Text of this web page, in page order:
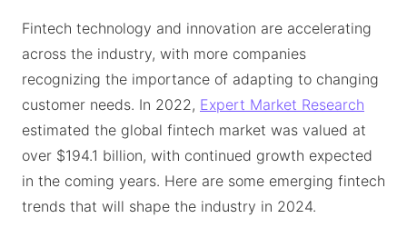
Fintech technology and innovation are accelerating
across the industry, with more companies
recognizing the importance of adapting to changing
customer needs. In 2022, Expert Market Research
estimated the global fintech market was valued at
over $194.1 billion, with continued growth expected
in the coming years. Here are some emerging fintech
trends that will shape the industry in 2024.